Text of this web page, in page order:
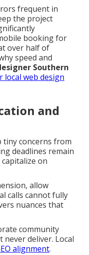
frequent in
the project
booking for
over half of
speed and
Southern
local web design
and
concerns from
deadlines remain
on
allow
calls cannot fully
nuances that
community
deliver. Local
alignment.